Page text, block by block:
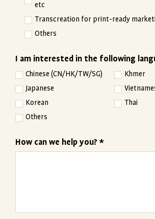
etc
Transcreation for print-ready
Others
I am interested in the following
Chinese (CN/HK/TW/SG)
Khmer
Japanese
Korean
Thai
Others
How can we help you? *